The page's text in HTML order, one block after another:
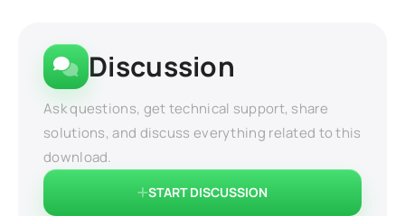
Discussion
Ask questions, get technical support, share
solutions, and discuss everything related to this
download.
START DISCUSSION